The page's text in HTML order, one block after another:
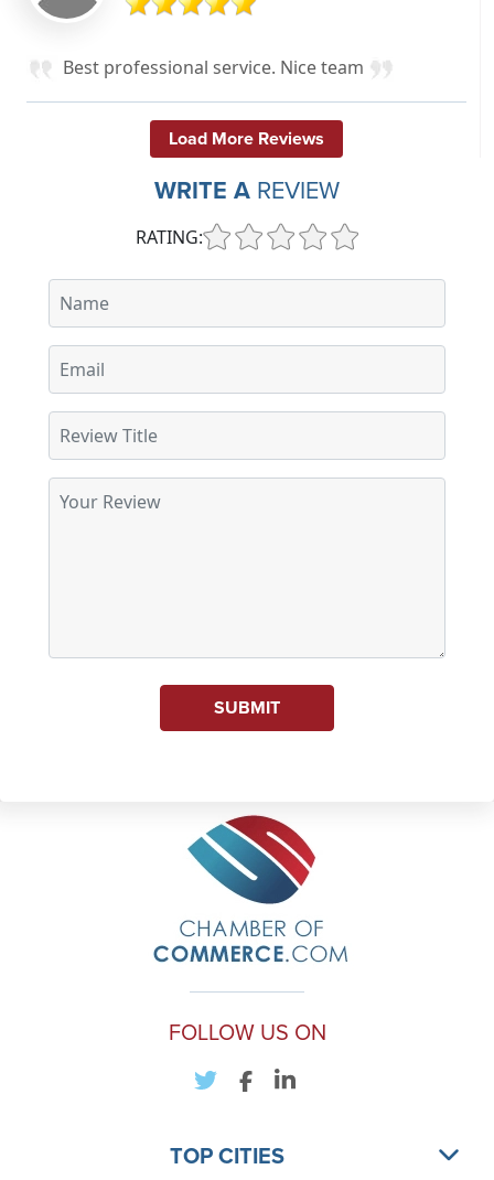
Best professional service. Nice team
Load More Reviews
WRITE A REVIEW
RATING:
SUBMIT
FOLLOW US ON
TOP CITIES